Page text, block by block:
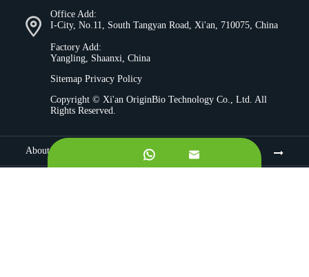
Office Add:
I-City, No.11, South Tangyan Road, Xi'an, 710075, China
Factory Add:
Yangling, Shaanxi, China
Sitemap Privacy Policy
Copyright © Xi'an OriginBio Technology Co., Ltd. All
Rights Reserved.
About  